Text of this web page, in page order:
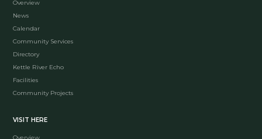
Overview
News
Calendar
Community Services
Directory
Kettle River Echo
Facilities
Community Projects
VISIT HERE
Overview